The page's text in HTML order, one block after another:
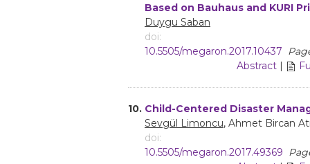
Based on Bauhaus and KURI
Duygu Saban
doi:
10.5505/megaron.2017.10437
Abstract |
10. Child-Centered Disaster
Sevgül Limoncu, Ahmet Bircan
doi:
10.5505/megaron.2017.49369